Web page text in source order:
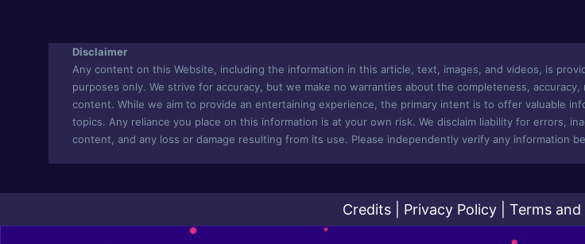
Disclaimer
Any content on this Website, including the information in this article, text, images, and videos, is
purposes only. We strive for accuracy, but we make no warranties about the completeness,
content. While we aim to provide an entertaining experience, the primary intent is to offer valuable
topics. Any reliance you place on this information is at your own risk. We disclaim liability for errors,
content, and any loss or damage resulting from its use. Please independently verify any information
Credits Privacy Policy Terms